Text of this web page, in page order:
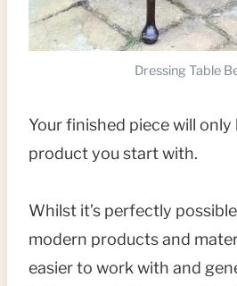
Dressing Table
Your finished piece will
product you start with.
Whilst it’s perfectly
modern products and
easier to work with and